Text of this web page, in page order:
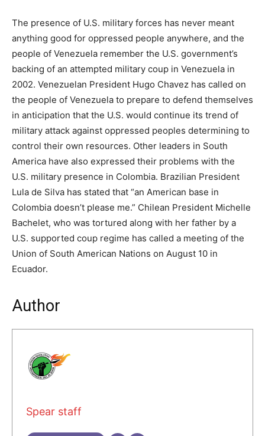
The presence of U.S. military forces has never meant
anything good for oppressed people anywhere, and the
people of Venezuela remember the U.S. government’s
backing of an attempted military coup in Venezuela in
2002. Venezuelan President Hugo Chavez has called on
the people of Venezuela to prepare to defend themselves
in anticipation that the U.S. would continue its trend of
military attack against oppressed peoples determining to
control their own resources. Other leaders in South
America have also expressed their problems with the
U.S. military presence in Colombia. Brazilian President
Lula de Silva has stated that “an American base in
Colombia doesn’t please me.” Chilean President Michelle
Bachelet, who was tortured along with her father by a
U.S. supported coup regime has called a meeting of the
Union of South American Nations on August 10 in
Ecuador.
Author
Spear staff